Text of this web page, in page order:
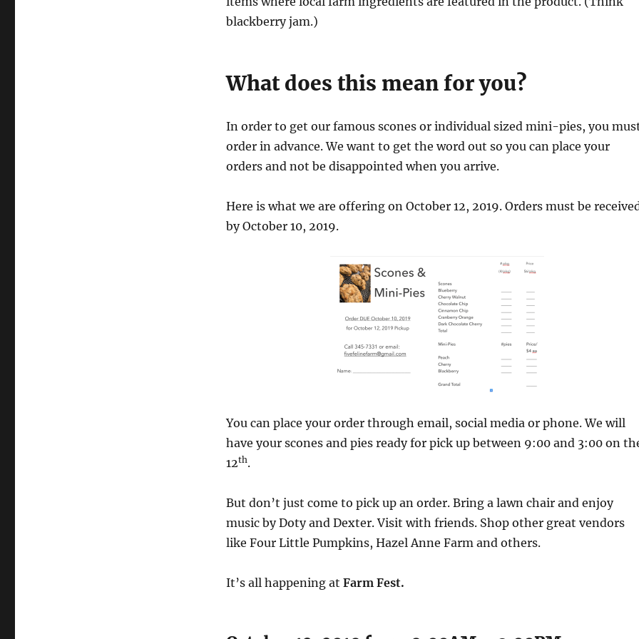
blackberry jam.)
What does this mean for you?
In order to get our famous scones or individual sized mini-pies, you
order in advance. We want to get the word out so you can place your
orders and not be disappointed when you arrive.
Here is what we are offering on October 12, 2019. Orders must be
by October 10, 2019.
You can place your order through email, social media or phone. We will
have your scones and pies ready for pick up between 9:00 and 3:00 on
12th.
But don’t just come to pick up an order. Bring a lawn chair and enjoy
music by Doty and Dexter. Visit with friends. Shop other great vendors
like Four Little Pumpkins, Hazel Anne Farm and others.
It’s all happening at Farm Fest.